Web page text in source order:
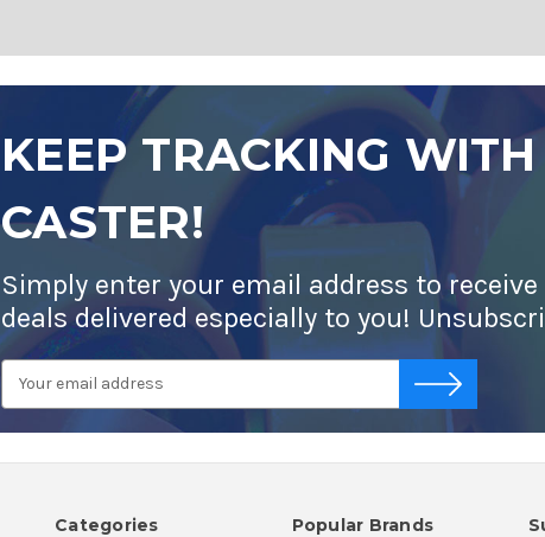
KEEP TRACKING
CASTER!
Simply enter your email address to
deals delivered especially to you!
Categories Popular Brands